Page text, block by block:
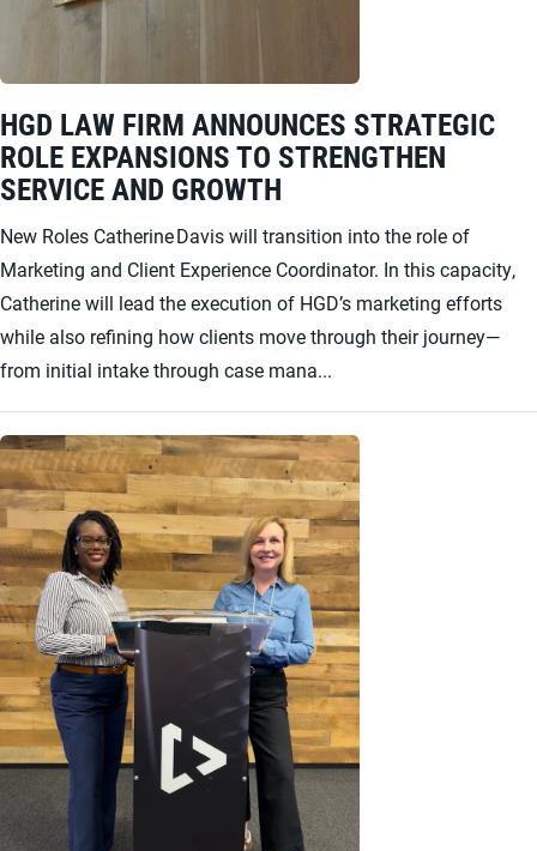
HGD LAW FIRM ANNOUNCES STRATEGIC
ROLE EXPANSIONS TO STRENGTHEN
SERVICE AND GROWTH
New Roles Catherine Davis will transition into the role of
Marketing and Client Experience Coordinator. In this capacity,
Catherine will lead the execution of HGD’s marketing efforts
while also refining how clients move through their journey—
from initial intake through case mana...